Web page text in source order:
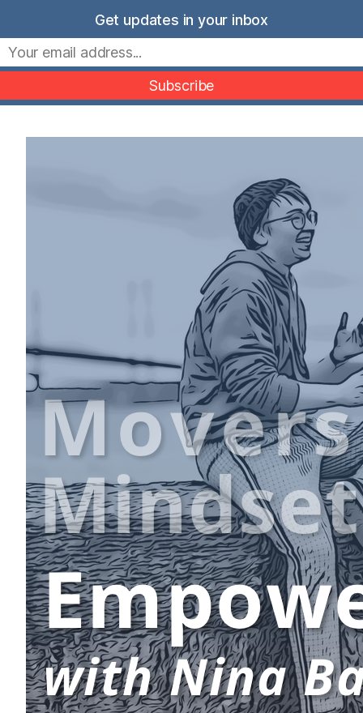
to
content
Movers Mindset
Get updates in your inbox